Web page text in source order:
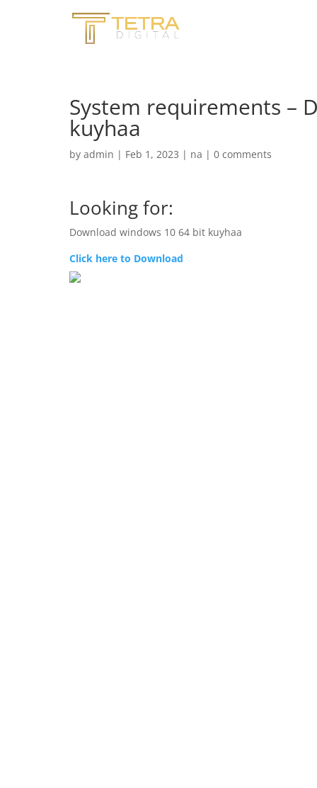
System requirements –
kuyhaa
by admin | Feb 1, 2023 | na | 0 comments
Looking for:
Download windows 10 64 bit kuyhaa
Click here to Download